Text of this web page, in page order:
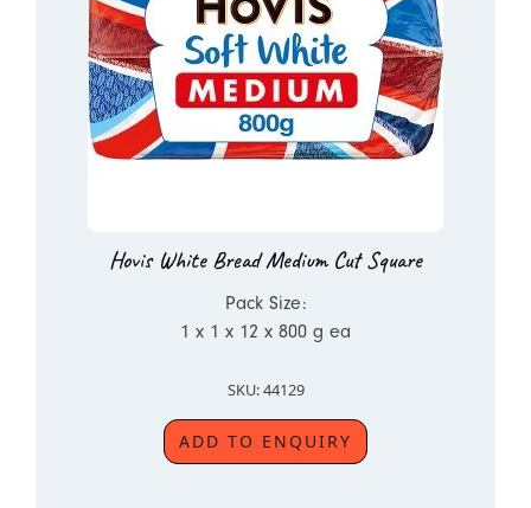
Hovis White Bread Medium Cut Square
Pack Size:
1 x 1 x 12 x 800 g ea
SKU: 44129
ADD TO ENQUIRY